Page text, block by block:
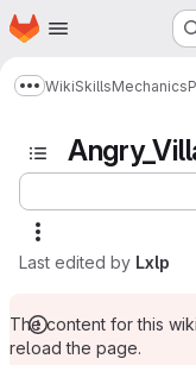
Skip to main content
Homepage
Show more
WikiSkillsMechanics
Last edited by Lxlp
The content for this
reload the page.